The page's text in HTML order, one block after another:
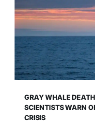
GRAY WHALE
SCIENTISTS WARN
CRISIS